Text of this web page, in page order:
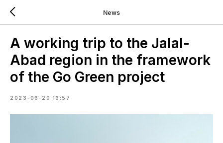
News
A working trip to the Jalal-
Abad region in the framework
of the Go Green project
2023-06-20 16:57